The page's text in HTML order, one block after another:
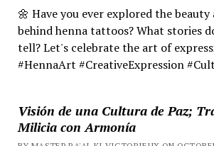
🌼 Have you ever explored the
behind henna tattoos? What stories
tell? Let's celebrate the art of
#HennaArt #CreativeExpression
Visión de una Cultura de Paz;
Milicia con Armonía